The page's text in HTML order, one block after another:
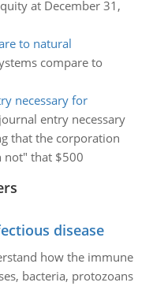
at December 31,
to natural
compare to
necessary for
entry necessary
that the corporation
not" that $500
disease
how the immune
bacteria, protozoans